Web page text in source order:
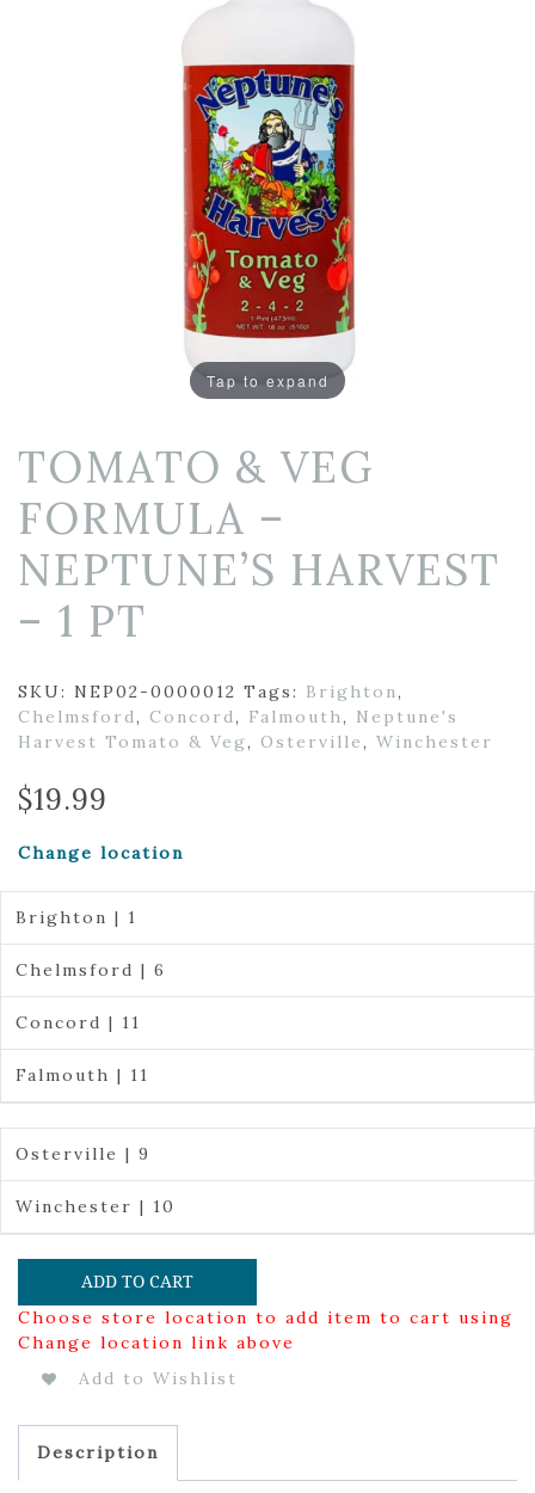
Tap to expand
TOMATO & VEG
FORMULA –
NEPTUNE’S HARVEST
– 1 PT
SKU: NEP02-0000012 Tags: Brighton,
Chelmsford, Concord, Falmouth, Neptune's
Harvest Tomato & Veg, Osterville, Winchester
$19.99
Change location
Brighton | 1
Chelmsford | 6
Concord | 11
Falmouth | 11
Osterville | 9
Winchester | 10
ADD TO CART
Choose store location to add item to cart using
Change location link above
Add to Wishlist
Description